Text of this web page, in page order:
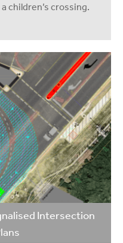
children’s crossing.
Intersection